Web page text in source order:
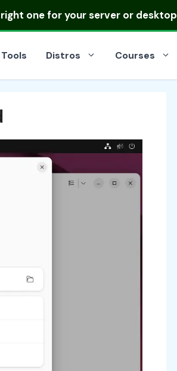
one for your server or desktop
Tools Distros Courses